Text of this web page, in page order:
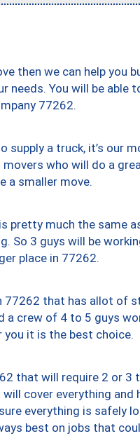
then we can help you
needs. You will be able
77262.
supply a truck, it’s our
who will do a
a smaller move.
pretty much the same
So 3 guys will be
place in 77262.
77262 that has allot of
a crew of 4 to 5 guys
it is the best choice.
that will require 2 or 3
cover everything and
everything is safely
best on jobs that